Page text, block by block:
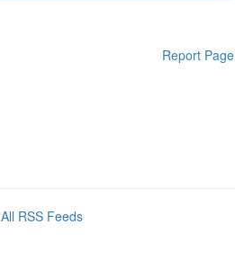
Report Page
All RSS Feeds